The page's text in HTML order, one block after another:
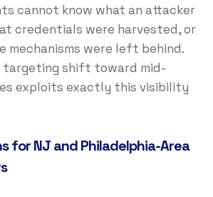
cannot know what an attacker
credentials were harvested, or
mechanisms were left behind.
targeting shift toward mid-
exploits exactly this visibility
for NJ and Philadelphia-Area